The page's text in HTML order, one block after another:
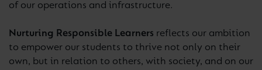
of our operations and infrastructure.
Nurturing Responsible Learners reflects our ambition
to empower our students to thrive not only on their
own, but in relation to others, with society, and on our